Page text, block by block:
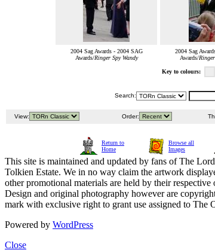
2004 Sag Awards - 2004 SAG
Awards/Ringer Spy Wandy
2004 Sag
Awards/
Key to colours:
Search:
View: Order:
Return to
Home
Browse all
Images
This site is maintained and updated by fans of The
Tolkien Estate. We in no way claim the artwork
other promotional materials are held by their
Design and original photography however are
mark with exclusive right to grant use assigned to
Powered by WordPress
Close